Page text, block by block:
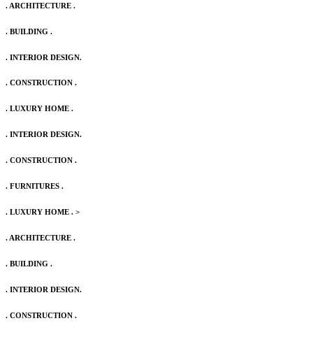
. ARCHITECTURE .
. BUILDING .
. INTERIOR DESIGN.
. CONSTRUCTION .
. LUXURY HOME .
. INTERIOR DESIGN.
. CONSTRUCTION .
. FURNITURES .
. LUXURY HOME . >
. ARCHITECTURE .
. BUILDING .
. INTERIOR DESIGN.
. CONSTRUCTION .